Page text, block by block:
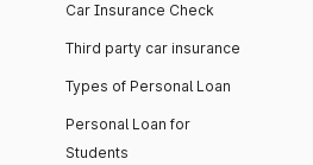
Car Insurance Check
Third party car insurance
Types of Personal Loan
Personal Loan for
Students